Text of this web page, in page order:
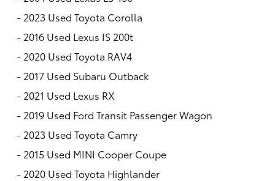
- 2023 Used Toyota Corolla
- 2016 Used Lexus IS 200t
- 2020 Used Toyota RAV4
- 2017 Used Subaru Outback
- 2021 Used Lexus RX
- 2019 Used Ford Transit Passenger Wagon
- 2023 Used Toyota Camry
- 2015 Used MINI Cooper Coupe
- 2020 Used Toyota Highlander